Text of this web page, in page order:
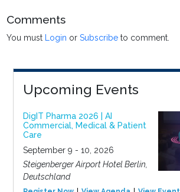
Comments
You must Login orSubscribe to comment.
Upcoming Events
DigIT Pharma 2026 | AI
Commercial, Medical & Patient
Care
September 9 - 10, 2026
Steigenberger Airport Hotel Berlin,
Deutschland